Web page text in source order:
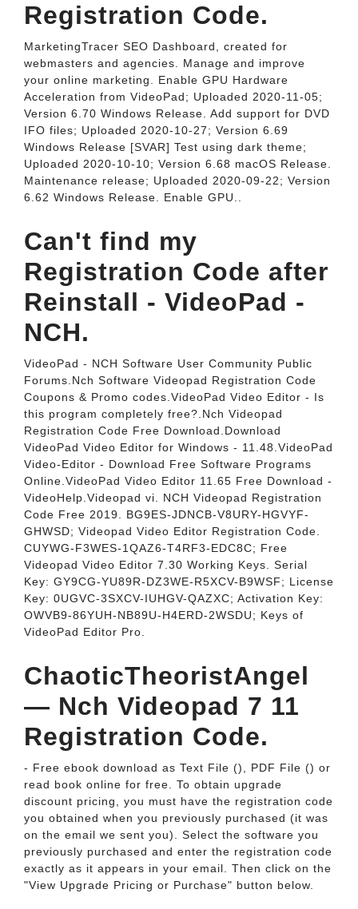
Registration Code.
MarketingTracer SEO Dashboard, created for
webmasters and agencies. Manage and improve
your online marketing. Enable GPU Hardware
Acceleration from VideoPad; Uploaded 2020-11-05;
Version 6.70 Windows Release. Add support for DVD
IFO files; Uploaded 2020-10-27; Version 6.69
Windows Release [SVAR] Test using dark theme;
Uploaded 2020-10-10; Version 6.68 macOS Release.
Maintenance release; Uploaded 2020-09-22; Version
6.62 Windows Release. Enable GPU..
Can't find my
Registration Code after
Reinstall - VideoPad -
NCH.
VideoPad - NCH Software User Community Public
Forums.Nch Software Videopad Registration Code
Coupons & Promo codes.VideoPad Video Editor - Is
this program completely free?.Nch Videopad
Registration Code Free Download.Download
VideoPad Video Editor for Windows - 11.48.VideoPad
Video-Editor - Download Free Software Programs
Online.VideoPad Video Editor 11.65 Free Download -
VideoHelp.Videopad vi. NCH Videopad Registration
Code Free 2019. BG9ES-JDNCB-V8URY-HGVYF-
GHWSD; Videopad Video Editor Registration Code.
CUYWG-F3WES-1QAZ6-T4RF3-EDC8C; Free
Videopad Video Editor 7.30 Working Keys. Serial
Key: GY9CG-YU89R-DZ3WE-R5XCV-B9WSF; License
Key: 0UGVC-3SXCV-IUHGV-QAZXC; Activation Key:
OWVB9-86YUH-NB89U-H4ERD-2WSDU; Keys of
VideoPad Editor Pro.
ChaoticTheoristAngel
— Nch Videopad 7 11
Registration Code.
- Free ebook download as Text File (), PDF File () or
read book online for free. To obtain upgrade
discount pricing, you must have the registration code
you obtained when you previously purchased (it was
on the email we sent you). Select the software you
previously purchased and enter the registration code
exactly as it appears in your email. Then click on the
"View Upgrade Pricing or Purchase" button below.